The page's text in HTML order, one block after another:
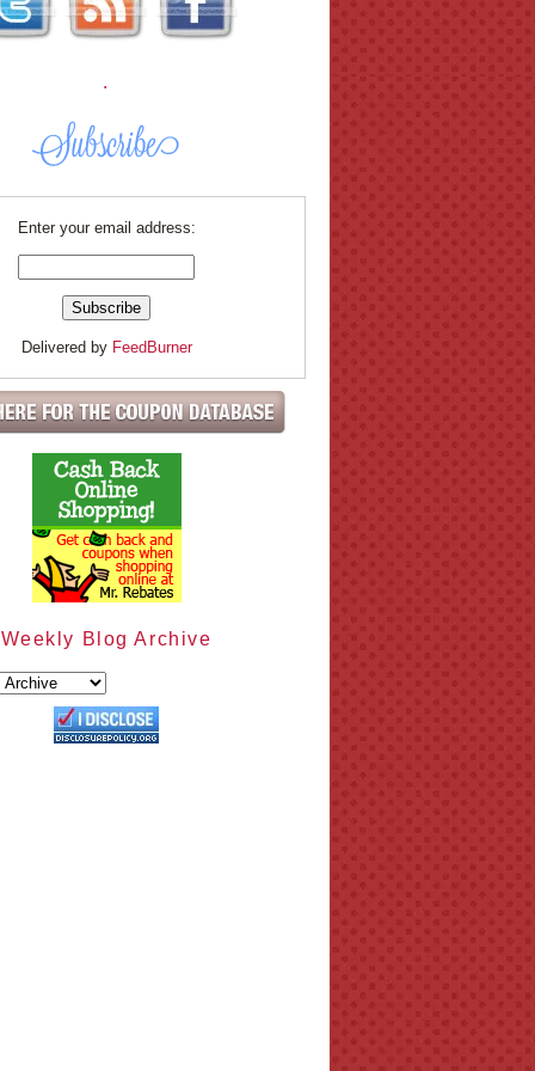
.
Enter your email address:
Delivered by FeedBurner
Weekly Blog Archive